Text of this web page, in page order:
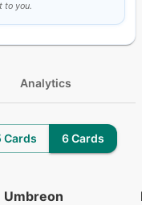
you.
Analytics
Cards 6 Cards
Umbreon